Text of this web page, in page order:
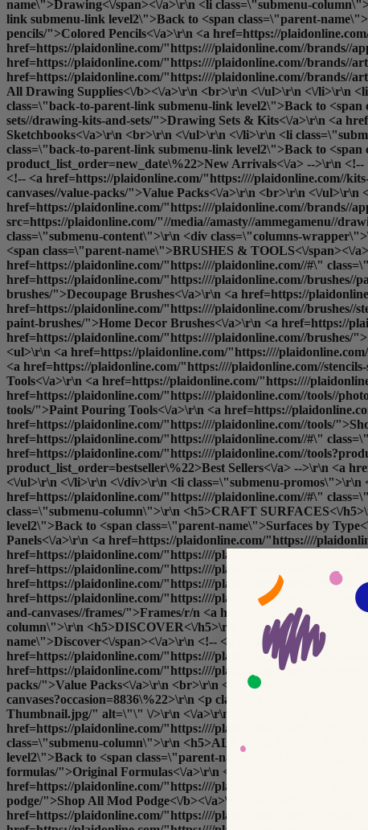
name\">Drawing<\/span><\/a>\r\n <li class=\"submenu-
link submenu-link level2\">Back to <span class=\"parent-
pencils/">Colored Pencils<\/a>\r\n <a href=https://
href=https://plaidonline.com/"https:////plaidonline.com//brands//
href=https://plaidonline.com/"https:////plaidonline.com//brands//
href=https://plaidonline.com/"https:////plaidonline.com//brands//
All Drawing Supplies<\/b><\/a>\r\n <br>\r\n <\/ul>\r\n <\/li>\r\n
class=\"back-to-parent-link submenu-link level2\">Back to
sets//drawing-kits-and-sets/">Drawing Sets & Kits<\/a>\r\n <a
Sketchbooks<\/a>\r\n <br>\r\n <\/ul>\r\n <\/li>\r\n <li
class=\"back-to-parent-link submenu-link level2\">Back to
product_list_order=new_date\%22>New Arrivals<\/a> -->\r\n
<!-- <a href=https://plaidonline.com/"https:////plaidonline.com//
canvases//value-packs/">Value Packs<\/a>\r\n <br>\r\n <\/
href=https://plaidonline.com/"https:////plaidonline.com//brands//
src=https://plaidonline.com/"//media//amasty//ammegamenu//
class=\"submenu-content\">\r\n <div class=\"columns-
<span class=\"parent-name\">BRUSHES & TOOLS<\/span><\/
href=https://plaidonline.com/"https:////plaidonline.com//#\"
href=https://plaidonline.com/"https:////plaidonline.com//brushes//
brushes/">Decoupage Brushes<\/a>\r\n <a href=https://
href=https://plaidonline.com/"https:////plaidonline.com//brushes//
paint-brushes/">Home Decor Brushes<\/a>\r\n <a href=https://
href=https://plaidonline.com/"https:////plaidonline.com//brushes/">
<ul>\r\n <a href=https://plaidonline.com/"https:////
<a href=https://plaidonline.com/"https:////plaidonline.com//
Tools<\/a>\r\n <a href=https://plaidonline.com/"https:////
href=https://plaidonline.com/"https:////plaidonline.com//tools//
tools/">Paint Pouring Tools<\/a>\r\n <a href=https://
href=https://plaidonline.com/"https:////plaidonline.com//tools/">
href=https://plaidonline.com/"https:////plaidonline.com//#\"
href=https://plaidonline.com/"https:////plaidonline.com//
product_list_order=bestseller\%22>Best Sellers<\/a> -->\r\n <a
<\/ul>\r\n <\/li>\r\n <\/div>\r\n <li class=\"submenu-
href=https://plaidonline.com/"https:////plaidonline.com//#\"
class=\"submenu-column\">\r\n <h5>CRAFT SURFACES<\/
level2\">Back to <span class=\"parent-name\">Surfaces by
Panels<\/a>\r\n <a href=https://plaidonline.com/"https:////
href=https://plaidonline.com/"https:////plaidonline.com//surfaces-
href=https://plaidonline.com/"https:////plaidonline.com//brands//
href=https://plaidonline.com/"https:////plaidonline.com//surfaces-
href=https://plaidonline.com/"https:////plaidonline.com//surfaces-
and-canvases//frames/">Frames/r/n <a href=https://
column\">\r\n <h5>DISCOVER<\/h5>\r\n <ul>\r\n <a
name\">Discover<\/span><\/a>\r\n <!-- <a href=https://
href=https://plaidonline.com/"https:////plaidonline.com//surfaces-
href=https://plaidonline.com/"https:////plaidonline.com//
packs/">Value Packs<\/a>\r\n <br>\r\n <\/ul>\r\n <\/li>\r\n <\/
canvases?occasion=8836\%22>\r\n <p
Thumbnail.jpg/" alt=\"\" \/>\r\n <\/a>\r\n <\/div> -->\r\n <\/li>\r\n
href=https://plaidonline.com/"https:////plaidonline.com//#\"
class=\"submenu-column\">\r\n <h5>ALL MOD PODGE
level2\">Back to <span class=\"parent-name\">All Mod Podge
formulas/">Original Formulas<\/a>\r\n <a href=https://
href=https://plaidonline.com/"https:////plaidonline.com//kits-and-
podge/">Shop All Mod Podge<\/b><\/a>\r\n\r\n <\/ul>\r\n <\/
href=https://plaidonline.com/"https:////plaidonline.com//#\"